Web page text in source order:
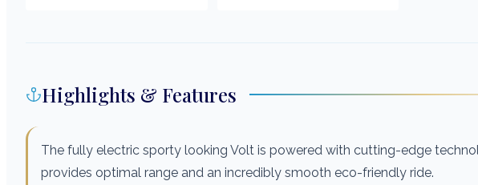
Highlights & Features
The fully electric sporty looking Volt is powered with cutting-edge
provides optimal range and an incredibly smooth eco-friendly ride.